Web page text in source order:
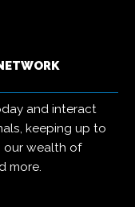
and interact
keeping up to
our wealth of
more.